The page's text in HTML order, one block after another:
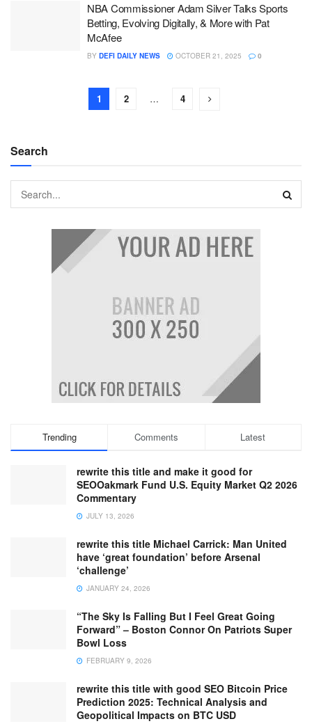
NBA Commissioner Adam Silver Talks Sports
Betting, Evolving Digitally, & More with Pat
McAfee
BY DEFI DAILY NEWS OCTOBER 21, 2025 0
1 2 … 4
Search
Trending Comments Latest
rewrite this title and make it good for
SEOOakmark Fund U.S. Equity Market Q2 2026
Commentary
JULY 13, 2026
rewrite this title Michael Carrick: Man United
have ‘great foundation’ before Arsenal
‘challenge’
JANUARY 24, 2026
“The Sky Is Falling But I Feel Great Going
Forward” – Boston Connor On Patriots Super
Bowl Loss
FEBRUARY 9, 2026
rewrite this title with good SEO Bitcoin Price
Prediction 2025: Technical Analysis and
Geopolitical Impacts on BTC USD